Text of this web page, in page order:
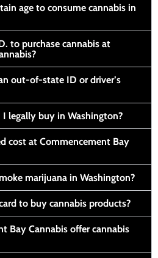
age to consume cannabis in
to purchase cannabis at
out-of-state ID or driver’s
legally buy in Washington?
cost at Commencement Bay
marijuana in Washington?
to buy cannabis products?
Bay Cannabis offer cannabis